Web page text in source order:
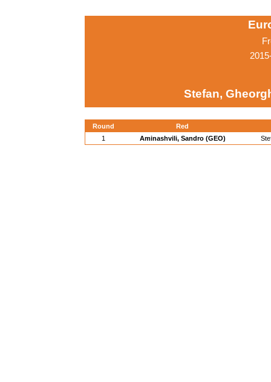
Stefan,
Round
Red
1
Aminashvili, Sandro (GEO)